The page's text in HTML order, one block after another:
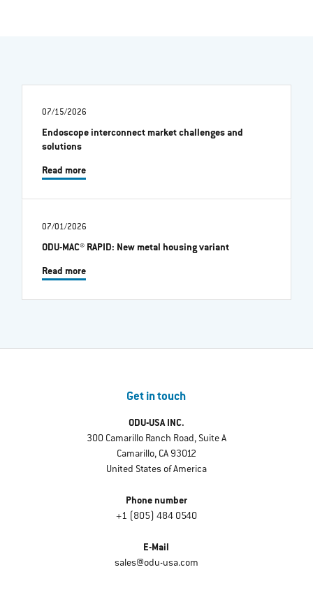
07/15/2026
Endoscope interconnect market challenges and
solutions
Read more
07/01/2026
ODU-MAC® RAPID: New metal housing variant
Read more
Get in touch
ODU-USA INC.
300 Camarillo Ranch Road, Suite A
Camarillo, CA 93012
United States of America
Phone number
+1 (805) 484 0540
E-Mail
sales@odu-usa.com